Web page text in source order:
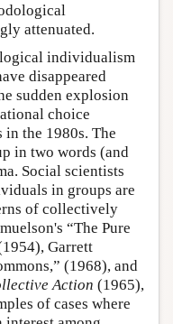
attenuated.
individualism
disappeared
sudden explosion
choice
the 1980s. The
in two words (and
Social scientists
in groups are
of collectively
“The Pure
Garrett
(1968), and
Action (1965),
of cases where